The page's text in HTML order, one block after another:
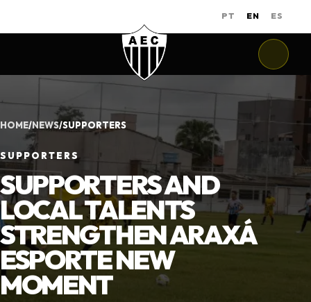
PT EN ES
HOME/NEWS/SUPPORTERS
SUPPORTERS
SUPPORTERS AND
LOCAL TALENTS
STRENGTHEN ARAXÁ
ESPORTE NEW
MOMENT